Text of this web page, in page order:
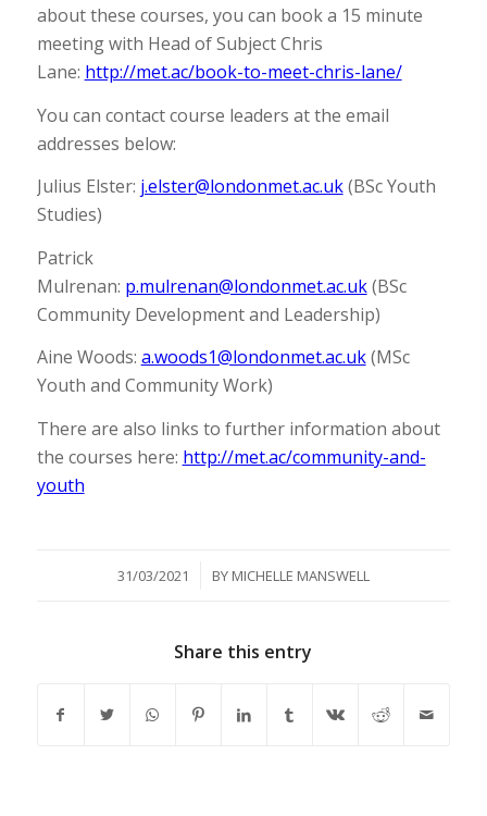
about these courses, you can book a 15 minute
meeting with Head of Subject Chris
Lane: http://met.ac/book-to-meet-chris-lane/
You can contact course leaders at the email
addresses below:
Julius Elster: j.elster@londonmet.ac.uk(BSc Youth
Studies)
Patrick
Mulrenan: p.mulrenan@londonmet.ac.uk(BSc
Community Development and Leadership)
Aine Woods: a.woods1@londonmet.ac.uk(MSc
Youth and Community Work)
There are also links to further information about
the courses here: http://met.ac/community-and-
youth
31/03/2021
/ BY MICHELLE MANSWELL
Share this entry